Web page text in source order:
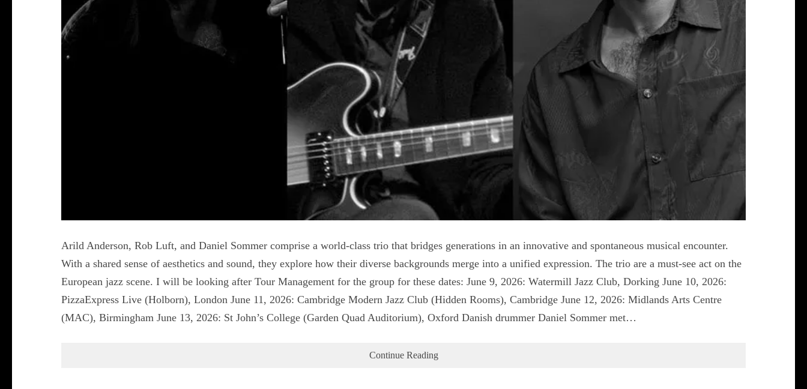
Arild Anderson, Rob Luft, and Daniel Sommer comprise a world-class trio that bridges generations in an innovative and spontaneous musical encounter.
With a shared sense of aesthetics and sound, they explore how their diverse backgrounds merge into a unified expression. The trio are a must-see act on the
European jazz scene. I will be looking after Tour Management for the group for these dates: June 9, 2026: Watermill Jazz Club, Dorking June 10, 2026:
PizzaExpress Live (Holborn), London June 11, 2026: Cambridge Modern Jazz Club (Hidden Rooms), Cambridge June 12, 2026: Midlands Arts Centre
(MAC), Birmingham June 13, 2026: St John’s College (Garden Quad Auditorium), Oxford Danish drummer Daniel Sommer met…
Continue Reading